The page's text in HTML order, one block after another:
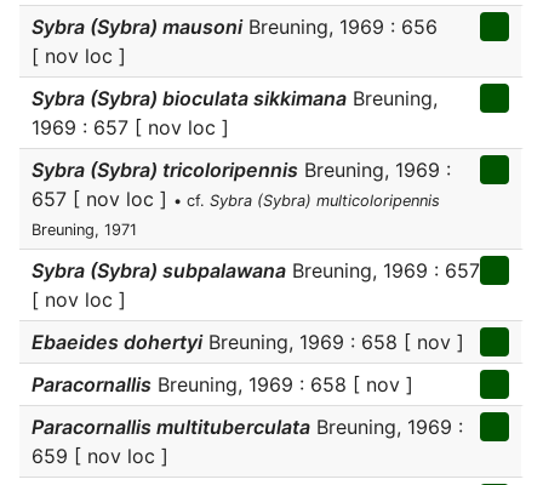
Sybra (Sybra) mausoniBreuning, 1969 : 656
[ nov loc ]
Sybra (Sybra) bioculata sikkimana Breuning,
1969 : 657 [ nov loc ]
Sybra (Sybra) tricoloripennis Breuning, 1969 :
657 [ nov loc ] • cf. Sybra (Sybra) multicoloripennis
Breuning, 1971
Sybra (Sybra) subpalawana Breuning, 1969 : 657
[ nov loc ]
Ebaeides dohertyiBreuning, 1969 : 658 [ nov ]
Paracornallis Breuning, 1969 : 658 [ nov ]
Paracornallis multituberculata Breuning, 1969 :
659 [ nov loc ]